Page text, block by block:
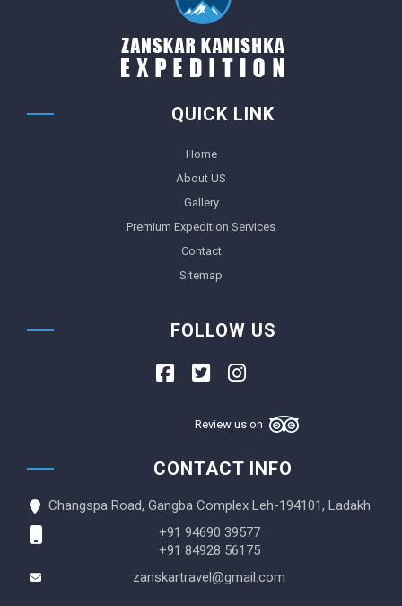
QUICK LINK
Home
About US
Gallery
Premium Expedition Services
Contact
Sitemap
FOLLOW US
Review us on
CONTACT INFO
Changspa Road, Gangba Complex Leh-194101, Ladakh
+91 94690 39577
+91 84928 56175
zanskartravel@gmail.com